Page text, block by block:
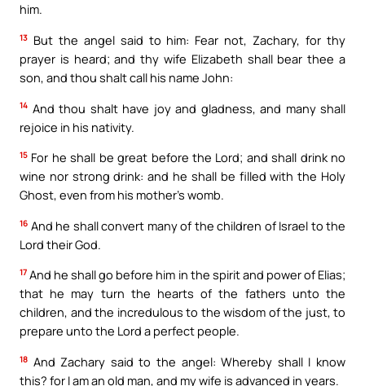
him.
13 But the angel said to him: Fear not, Zachary, for thy
prayer is heard; and thy wife Elizabeth shall bear thee a
son, and thou shalt call his name John:
14 And thou shalt have joy and gladness, and many shall
rejoice in his nativity.
15 For he shall be great before the Lord; and shall drink no
wine nor strong drink: and he shall be filled with the Holy
Ghost, even from his mother’s womb.
16 And he shall convert many of the children of Israel to the
Lord their God.
17 And he shall go before him in the spirit and power of Elias;
that he may turn the hearts of the fathers unto the
children, and the incredulous to the wisdom of the just, to
prepare unto the Lord a perfect people.
18 And Zachary said to the angel: Whereby shall I know
this? for I am an old man, and my wife is advanced in years.